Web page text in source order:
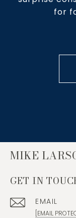
for
MIKE
GET IN
EMAIL
[EMAIL